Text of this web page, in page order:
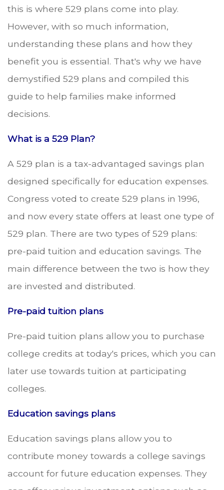
this is where 529 plans come into play.
However, with so much information,
understanding these plans and how they
benefit you is essential. That's why we have
demystified 529 plans and compiled this
guide to help families make informed
decisions.
What is a 529 Plan?
A 529 plan is a tax-advantaged savings plan
designed specifically for education expenses.
Congress voted to create 529 plans in 1996,
and now every state offers at least one type of
529 plan. There are two types of 529 plans:
pre-paid tuition and education savings. The
main difference between the two is how they
are invested and distributed.
Pre-paid tuition plans
Pre-paid tuition plans allow you to purchase
college credits at today's prices, which you can
later use towards tuition at participating
colleges.
Education savings plans
Education savings plans allow you to
contribute money towards a college savings
account for future education expenses. They